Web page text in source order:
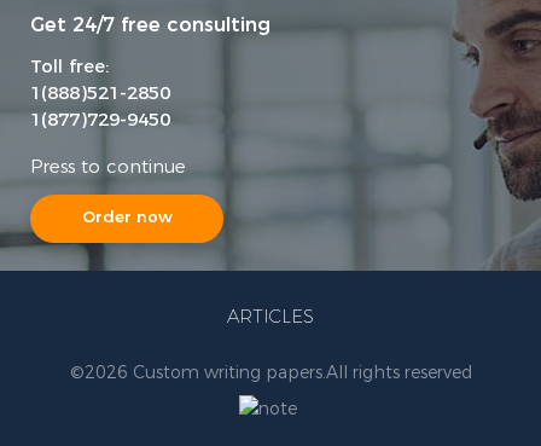
Get 24/7 free consulting
Toll free:
1(888)521-2850
1(877)729-9450
Press to continue
Order now
ARTICLES
©2026 Custom writing papers.All rights reserved